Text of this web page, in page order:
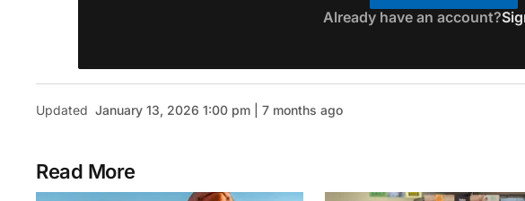
Already have an account?
Updated January 13, 2026 1:00 pm | 7 months ago
Read More